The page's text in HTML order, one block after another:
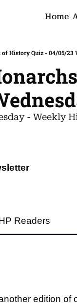
Home
History Quiz - 04/05/23
- Weekly
Readers
edition of